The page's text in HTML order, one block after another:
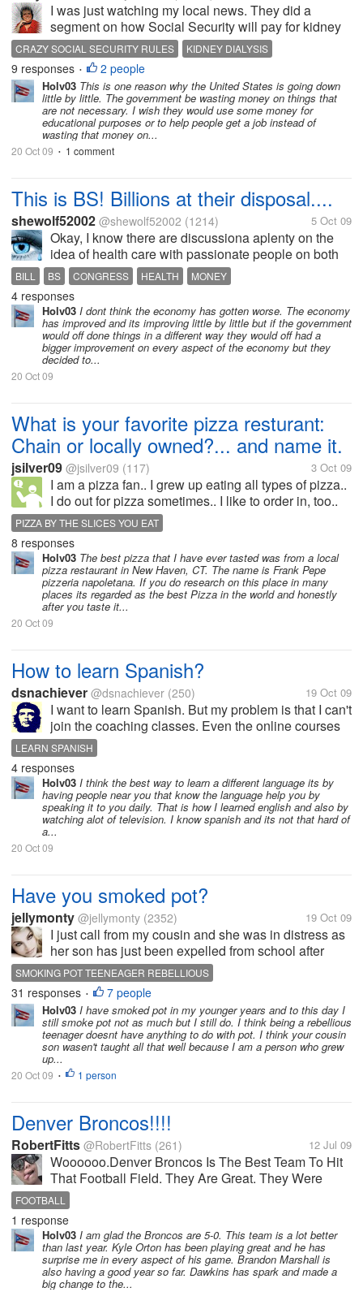
I was just watching my local news. They did a
segment on how Social Security will pay for kidney
dialysis & a kidney transplant for any age person
needing it. Once they have the transplant, the patient
is required to take...
CRAZY SOCIAL SECURITY RULES
KIDNEY DIALYSIS
KIDNEY TRANSPLANT
9 responses • 2 people
Holv03 This is one reason why the United States is going down
little by little. The government be wasting money on things that
are not necessary. I wish they would use some money for
educational purposes or to help people get a job instead of
wasting that money on...
20 Oct 09 • 1 comment
This is BS! Billions at their disposal....
shewolf52002 @shewolf52002 (1214) 5 Oct 09
Okay, I know there are discussiona aplenty on the
idea of health care with passionate people on both
sides. But does the government mean to tell us with
billions of tax dollars in their hands and access to
some of the greatest...
BILL BS CONGRESS HEALTH MONEY
4 responses
Holv03 I dont think the economy has gotten worse. The economy
has improved and its improving little by little but if the government
would off done things in a different way they would off had a
bigger improvement on every aspect of the economy but they
decided to...
20 Oct 09
What is your favorite pizza resturant:
Chain or locally owned?... and name it.
jsilver09 @jsilver09 (117) 3 Oct 09
I am a pizza fan.. I grew up eating all types of pizza..
I do out for pizza sometimes.. I like to order in, too..
The store bought is the cheaper way to go... What is
your favorite.. I like Papa Jhon's, i USED TO...
PIZZA BY THE SLICES YOU EAT
8 responses
Holv03 The best pizza that I have ever tasted was from a local
pizza restaurant in New Haven, CT. The name is Frank Pepe
pizzeria napoletana. If you do research on this place in many
places its regarded as the best Pizza in the world and honestly
after you taste it...
20 Oct 09
How to learn Spanish?
dsnachiever @dsnachiever (250) 19 Oct 09
I want to learn Spanish. But my problem is that I can't
join the coaching classes. Even the online courses
as I don't have money for that. So please can
anyone suggest me free online resources to learn
Spanish? And also give your...
LEARN SPANISH
4 responses
Holv03 I think the best way to learn a different language its by
having people near you that know the language help you by
speaking it to you daily. That is how I learned english and also by
watching alot of television. I know spanish and its not that hard of
a...
20 Oct 09
Have you smoked pot?
jellymonty @jellymonty (2352) 19 Oct 09
I just call from my cousin and she was in distress as
her son has just been expelled from school after
being caught smoking pot with his mates. Long story
story short, he's becoming a rebellious teenager who
thinks life is a...
SMOKING POT TEENEAGER REBELLIOUS
31 responses • 7 people
Holv03 I have smoked pot in my younger years and to this day I
still smoke pot not as much but I still do. I think being a rebellious
teenager doesnt have anything to do with pot. I think your cousin
son wasen't taught all that well because I am a person who grew
up...
20 Oct 09 • 1 person
Denver Broncos!!!!
RobertFitts @RobertFitts (261) 12 Jul 09
Woooooo.Denver Broncos Is The Best Team To Hit
That Football Field. They Are Great. They Were
Better back In The Day But They Still Go Strong. I
Cant Wait To See Them This Year. They Have A
Great Rookie Running Back. And They Have...
FOOTBALL
1 response
Holv03 I am glad the Broncos are 5-0. This team is a lot better
than last year. Kyle Orton has been playing great and he has
surprise me in every aspect of his game. Brandon Marshall is
also having a good year so far. Dawkins has spark and made a
big change to the...